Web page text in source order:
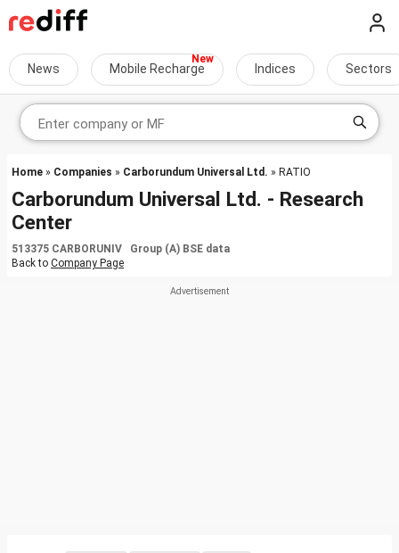
News Mobile Recharge Indices Sectors
Home » Companies » Carborundum Universal Ltd. » RATIO
Carborundum Universal Ltd. - Research
Center
513375 CARBORUNIV Group (A) BSE data
Back to Company Page